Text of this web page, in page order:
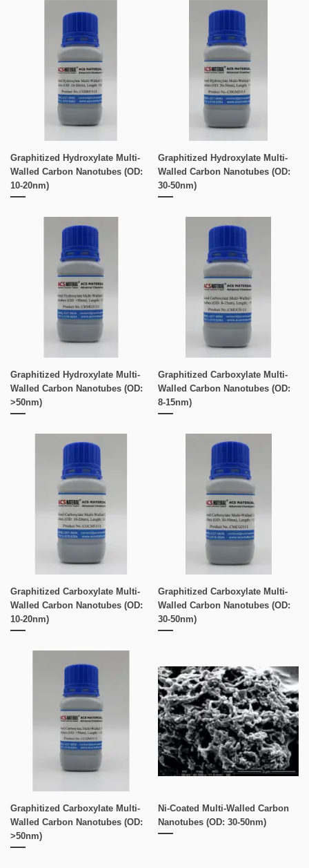
Graphitized Hydroxylate Multi-
Walled Carbon Nanotubes (OD:
10-20nm)
Graphitized Hydroxylate Multi-
Walled Carbon Nanotubes (OD:
30-50nm)
Graphitized Hydroxylate Multi-
Walled Carbon Nanotubes (OD:
>50nm)
Graphitized Carboxylate Multi-
Walled Carbon Nanotubes (OD:
8-15nm)
Graphitized Carboxylate Multi-
Walled Carbon Nanotubes (OD:
10-20nm)
Graphitized Carboxylate Multi-
Walled Carbon Nanotubes (OD:
30-50nm)
Graphitized Carboxylate Multi-
Walled Carbon Nanotubes (OD:
>50nm)
Ni-Coated Multi-Walled Carbon
Nanotubes (OD: 30-50nm)